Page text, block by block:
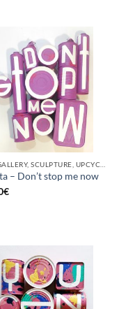
– Don’t stop me now
€